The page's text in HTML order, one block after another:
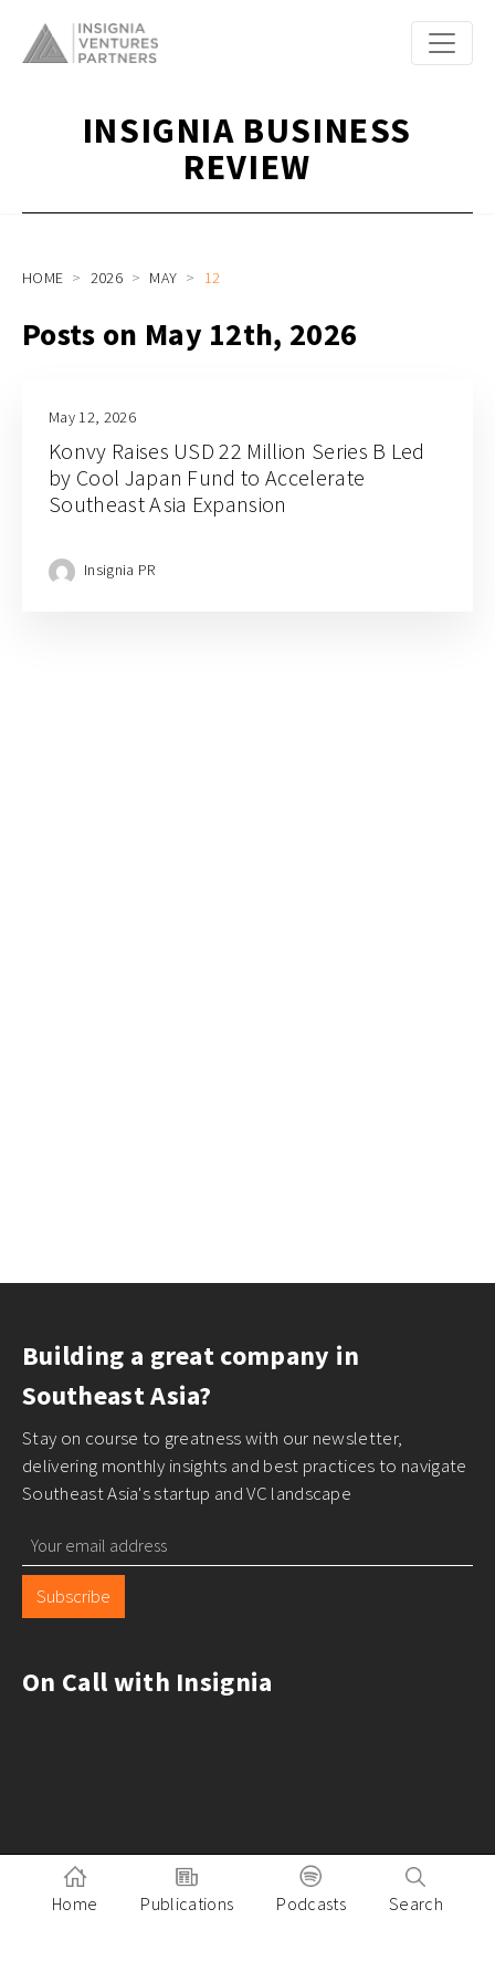
INSIGNIA BUSINESS
REVIEW
HOME 2026 MAY 12
Posts on May 12th, 2026
May 12, 2026
Konvy Raises USD 22 Million Series B Led
by Cool Japan Fund to Accelerate
Southeast Asia Expansion
Insignia PR
Building a great company in
Southeast Asia?
Stay on course to greatness with our newsletter,
delivering monthly insights and best practices to navigate
Southeast Asia's startup and VC landscape
Subscribe
On Call with Insignia
Home Publications Podcasts Search